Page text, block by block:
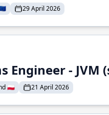
29 April 2026
Engineer -
🇵🇱 21 April 2026